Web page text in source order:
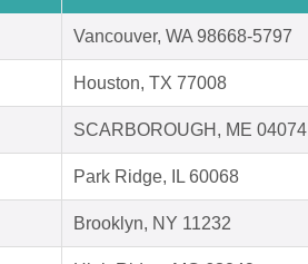
Vancouver, WA 98668-5797
Houston, TX 77008
SCARBOROUGH, ME 04074
Park Ridge, IL 60068
Brooklyn, NY 11232